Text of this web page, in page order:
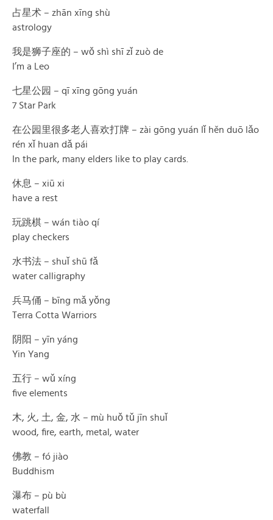
占星术 – zhān xīng shù
astrology
我是狮子座的 – wǒ shì shī zǐ zuò de
I’m a Leo
七星公园 – qī xīng gōng yuán
7 Star Park
在公园里很多老人喜欢打牌 – zài gōng yuán lǐ hěn duō lǎo
rén xǐ huan dǎ pái
In the park, many elders like to play cards.
休息 – xiū xi
have a rest
玩跳棋 – wán tiào qí
play checkers
水书法 – shuǐ shū fǎ
water calligraphy
兵马俑 – bīng mǎ yǒng
Terra Cotta Warriors
阴阳 – yīn yáng
Yin Yang
五行 – wǔ xíng
five elements
木, 火, 土, 金, 水 – mù huǒ tǔ jīn shuǐ
wood, fire, earth, metal, water
佛教 – fó jiào
Buddhism
瀑布 – pù bù
waterfall